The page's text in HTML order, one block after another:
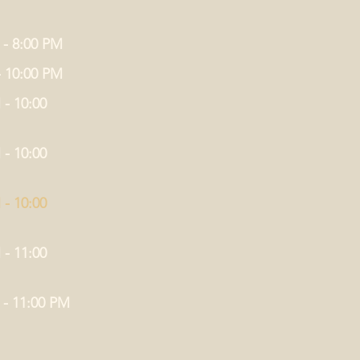
8:00 PM
10:00 PM
- 10:00
- 10:00
- 11:00
11:00 PM
- 10:00